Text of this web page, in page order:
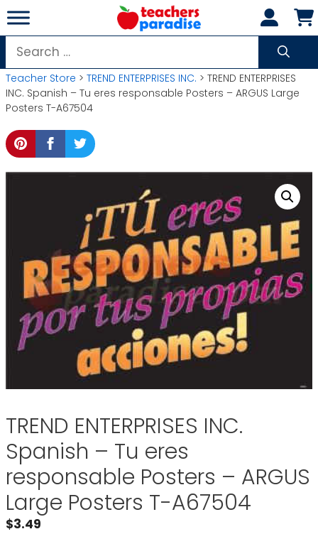
Skip
to
content
Search
for:
Teacher Store > TREND ENTERPRISES INC. > TREND ENTERPRISES
INC. Spanish – Tu eres responsable Posters – ARGUS Large
Posters T-A67504
TREND ENTERPRISES INC.
Spanish – Tu eres
responsable Posters – ARGUS
Large Posters T-A67504
$3.49